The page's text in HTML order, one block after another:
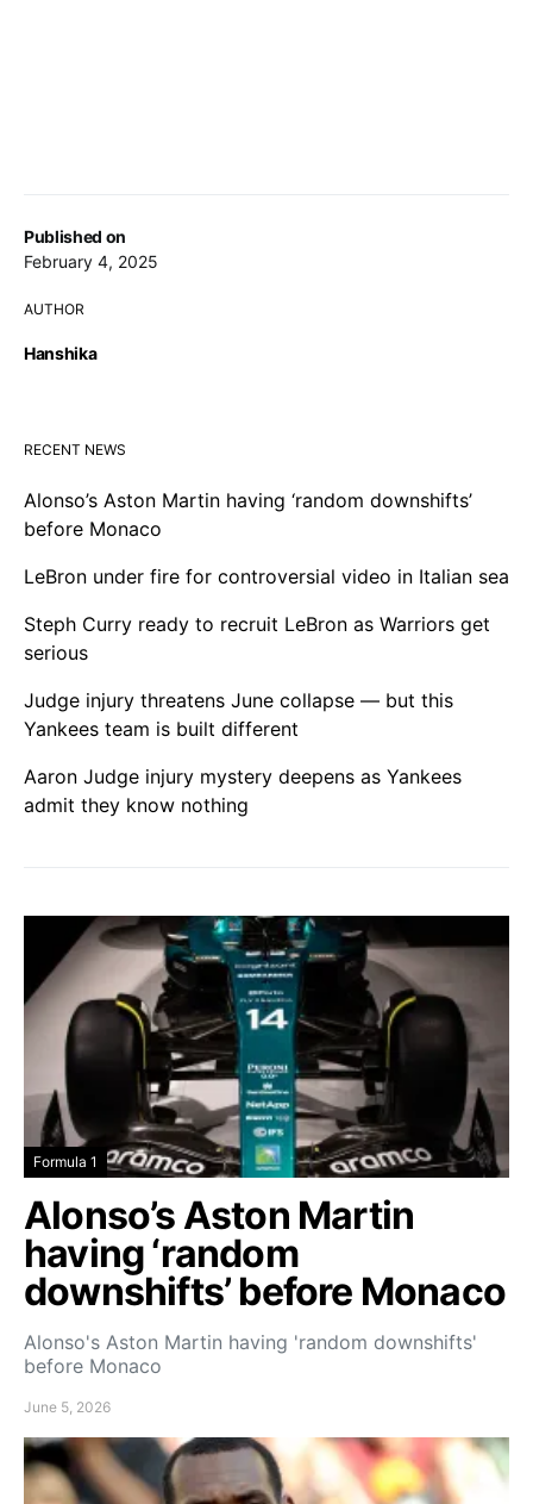
Published on
February 4, 2025
AUTHOR
Hanshika
RECENT NEWS
Alonso’s Aston Martin having ‘random downshifts’
before Monaco
LeBron under fire for controversial video in Italian sea
Steph Curry ready to recruit LeBron as Warriors get
serious
Judge injury threatens June collapse — but this
Yankees team is built different
Aaron Judge injury mystery deepens as Yankees
admit they know nothing
Formula 1
Alonso’s Aston Martin
having ‘random
downshifts’ before Monaco
Alonso's Aston Martin having 'random downshifts'
before Monaco
June 5, 2026